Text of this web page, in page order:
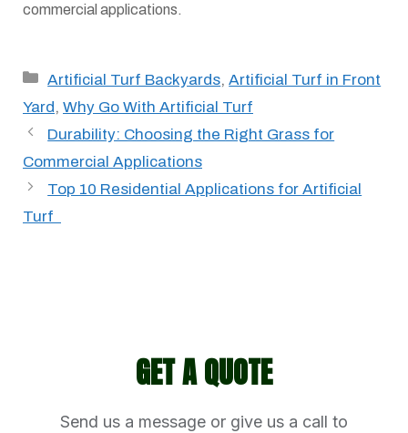
commercial applications.
Categories
Artificial Turf Backyards,Artificial Turf in Front
Yard, Why Go With Artificial Turf
Durability: Choosing the Right Grass for
Commercial Applications
Top 10 Residential Applications for Artificial
Turf
GET A QUOTE
Send us a message or give us a call to